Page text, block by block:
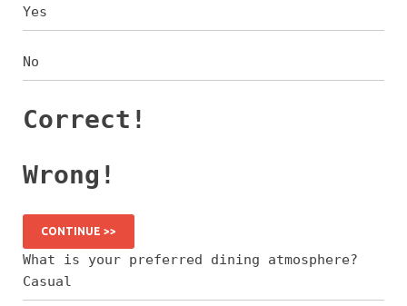
Yes
No
Correct!
Wrong!
CONTINUE >>
What is your preferred dining atmosphere?
Casual